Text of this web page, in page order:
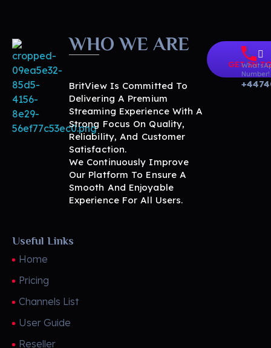
WHO WE ARE
BritView Is Committed To
Delivering A Premium
Streaming Experience With A
Strong Focus On Quality,
Reliability, And Customer
Satisfaction.
We Continuously Improve
Our Platform To Ensure A
Smooth And Enjoyable
Experience For All Users.
GET IN
Number!
Useful Links
Home
Pricing
Channels List
User Guide
Reseller